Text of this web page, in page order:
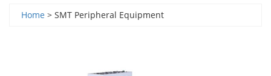
Home > SMT Peripheral Equipment